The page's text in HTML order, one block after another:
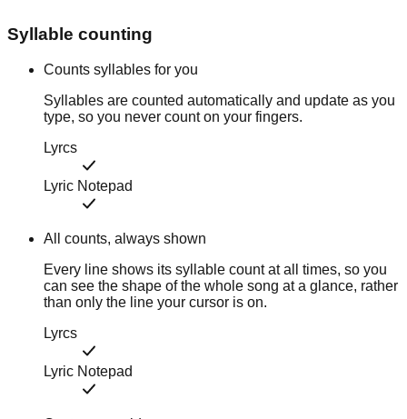
Syllable counting
Counts syllables for you
Syllables are counted automatically and update as you
type, so you never count on your fingers.
Lyrcs
Lyric Notepad
All counts, always shown
Every line shows its syllable count at all times, so you
can see the shape of the whole song at a glance, rather
than only the line your cursor is on.
Lyrcs
Lyric Notepad